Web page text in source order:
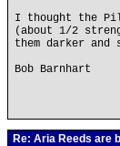
I thought the
(about 1/2
them darker
Bob Barnhart
Re: Aria Reeds are